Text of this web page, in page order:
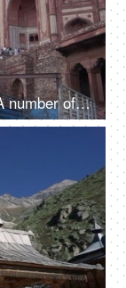
Uttar Pradesh India, 1st June 2022 A number of visitors at the Fatehpur Sikri monument - Mughal era, Indian architecture